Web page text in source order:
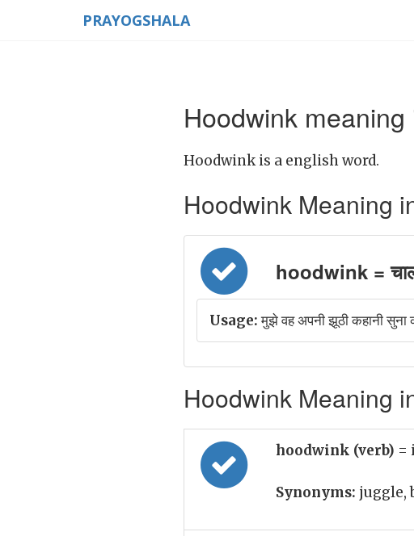
PRAYOGSHALA
Hoodwink meaning
Hoodwink is a english word.
Hoodwink Meaning
hoodwink =
Usage:मुझे वह अपनी झूठी कहानी
Hoodwink Meaning
hoodwink (verb) =
Synonyms: juggle,